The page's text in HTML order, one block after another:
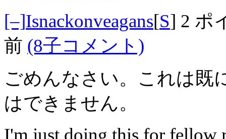
[–]Isnackonveagans[S] 2 ポ
前 (8子コメント)
ごめんなさい。これは既
はできません。
I'm just doing this for fellow